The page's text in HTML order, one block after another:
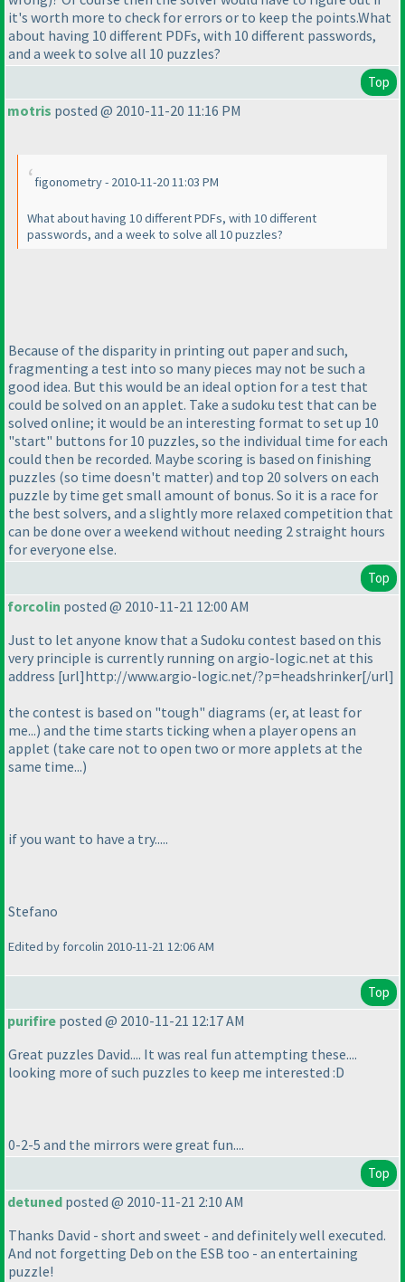
it's worth more to check for errors or to keep the points.What
about having 10 different PDFs, with 10 different passwords,
and a week to solve all 10 puzzles?
Top
motris posted @ 2010-11-20 11:16 PM
figonometry - 2010-11-20 11:03 PM
What about having 10 different PDFs, with 10 different
passwords, and a week to solve all 10 puzzles?
Because of the disparity in printing out paper and such,
fragmenting a test into so many pieces may not be such a
good idea. But this would be an ideal option for a test that
could be solved on an applet. Take a sudoku test that can be
solved online; it would be an interesting format to set up 10
"start" buttons for 10 puzzles, so the individual time for each
could then be recorded. Maybe scoring is based on finishing
puzzles (so time doesn't matter) and top 20 solvers on each
puzzle by time get small amount of bonus. So it is a race for
the best solvers, and a slightly more relaxed competition that
can be done over a weekend without needing 2 straight hours
for everyone else.
Top
forcolin posted @ 2010-11-21 12:00 AM
Just to let anyone know that a Sudoku contest based on this
very principle is currently running on argio-logic.net at this
address [url]http://www.argio-logic.net/?p=headshrinker[/url]
the contest is based on "tough" diagrams (er, at least for
me...) and the time starts ticking when a player opens an
applet (take care not to open two or more applets at the
same time...)
if you want to have a try.....
Stefano
Edited by forcolin 2010-11-21 12:06 AM
Top
purifire posted @ 2010-11-21 12:17 AM
Great puzzles David.... It was real fun attempting these....
looking more of such puzzles to keep me interested :D
0-2-5 and the mirrors were great fun....
Top
detuned posted @ 2010-11-21 2:10 AM
Thanks David - short and sweet - and definitely well executed.
And not forgetting Deb on the ESB too - an entertaining
puzzle!